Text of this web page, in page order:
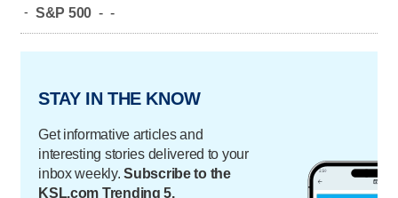
- S&P 500 - -
STAY IN THE KNOW
Get informative articles and
interesting stories delivered to your
inbox weekly.Subscribe to the
KSL.com Trending 5.